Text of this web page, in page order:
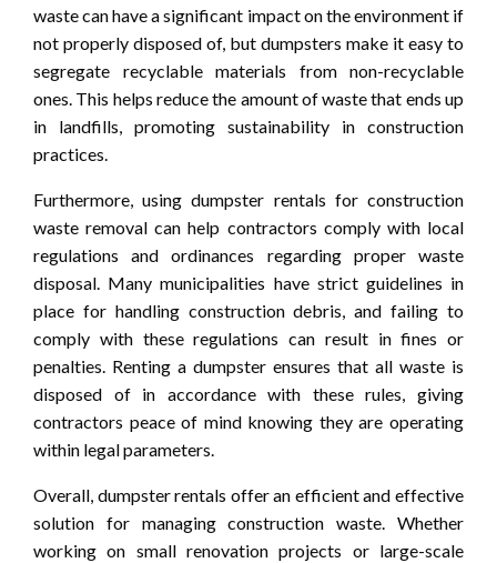
waste can have a significant impact on the environment if
not properly disposed of, but dumpsters make it easy to
segregate recyclable materials from non-recyclable
ones. This helps reduce the amount of waste that ends up
in landfills, promoting sustainability in construction
practices.
Furthermore, using dumpster rentals for construction
waste removal can help contractors comply with local
regulations and ordinances regarding proper waste
disposal. Many municipalities have strict guidelines in
place for handling construction debris, and failing to
comply with these regulations can result in fines or
penalties. Renting a dumpster ensures that all waste is
disposed of in accordance with these rules, giving
contractors peace of mind knowing they are operating
within legal parameters.
Overall, dumpster rentals offer an efficient and effective
solution for managing construction waste. Whether
working on small renovation projects or large-scale